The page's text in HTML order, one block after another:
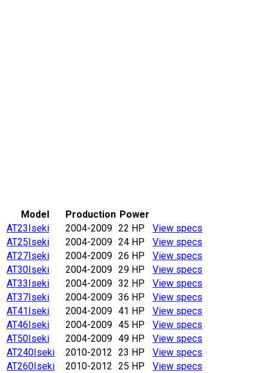
Model Production Power
AT23Iseki 2004-2009 22 HP
View specs
AT25Iseki 2004-2009 24 HP
View specs
AT27Iseki 2004-2009 26 HP
View specs
AT30Iseki 2004-2009 29 HP
View specs
AT33Iseki 2004-2009 32 HP
View specs
AT37Iseki 2004-2009 36 HP
View specs
AT41Iseki 2004-2009 41 HP
View specs
AT46Iseki 2004-2009 45 HP
View specs
AT50Iseki 2004-2009 49 HP
View specs
AT240Iseki 2010-2012 23 HP
View specs
AT260Iseki 2010-2012 25 HP
View specs